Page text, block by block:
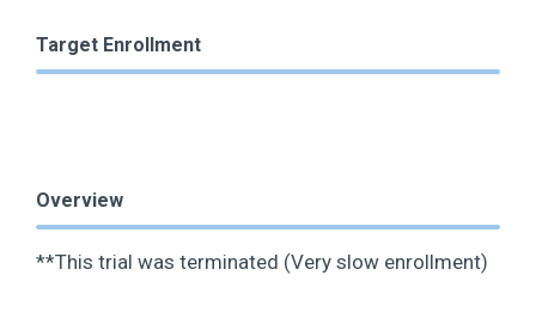
Target Enrollment
Overview
**This trial was terminated (Very slow enrollment)